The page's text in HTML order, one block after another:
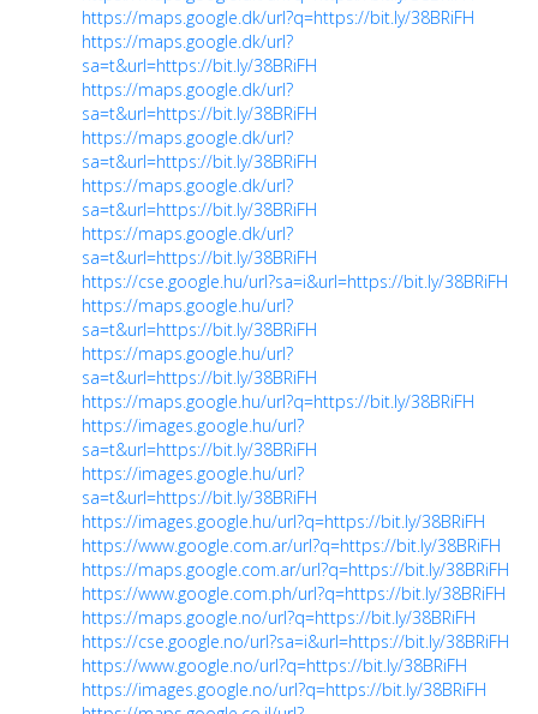
https://maps.google.dk/url?q=https://bit.ly/38BRiFH
https://maps.google.dk/url?
sa=t&url=https://bit.ly/38BRiFH
https://maps.google.dk/url?
sa=t&url=https://bit.ly/38BRiFH
https://maps.google.dk/url?
sa=t&url=https://bit.ly/38BRiFH
https://maps.google.dk/url?
sa=t&url=https://bit.ly/38BRiFH
https://maps.google.dk/url?
sa=t&url=https://bit.ly/38BRiFH
https://cse.google.hu/url?sa=i&url=https://bit.ly/38BRiFH
https://maps.google.hu/url?
sa=t&url=https://bit.ly/38BRiFH
https://maps.google.hu/url?
sa=t&url=https://bit.ly/38BRiFH
https://maps.google.hu/url?q=https://bit.ly/38BRiFH
https://images.google.hu/url?
sa=t&url=https://bit.ly/38BRiFH
https://images.google.hu/url?
sa=t&url=https://bit.ly/38BRiFH
https://images.google.hu/url?q=https://bit.ly/38BRiFH
https://www.google.com.ar/url?q=https://bit.ly/38BRiFH
https://maps.google.com.ar/url?q=https://bit.ly/38BRiFH
https://www.google.com.ph/url?q=https://bit.ly/38BRiFH
https://maps.google.no/url?q=https://bit.ly/38BRiFH
https://cse.google.no/url?sa=i&url=https://bit.ly/38BRiFH
https://www.google.no/url?q=https://bit.ly/38BRiFH
https://images.google.no/url?q=https://bit.ly/38BRiFH